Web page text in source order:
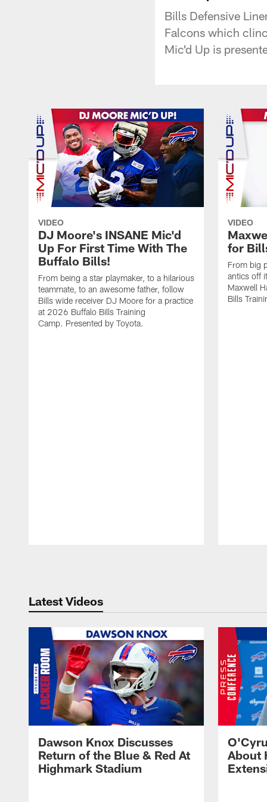
Bills Defensive
Falcons which
Mic'd Up is
VIDEO
DJ Moore's INSANE Mic'd
Up For First Time With The
Buffalo Bills!
From being a star playmaker, to a hilarious
teammate, to an awesome father, follow
Bills wide receiver DJ Moore for a practice
at 2026 Buffalo Bills Training
Camp. Presented by Toyota.
VIDEO
for
From big
antics off
Maxwell
Bills
Latest Videos
Dawson Knox Discusses
Return of the Blue & Red At
Highmark Stadium
About